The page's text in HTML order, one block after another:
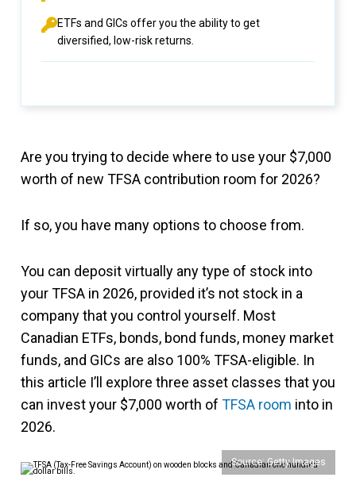
ETFs and GICs offer you the ability to get
diversified, low-risk returns.
Are you trying to decide where to use your $7,000
worth of new TFSA contribution room for 2026?
If so, you have many options to choose from.
You can deposit virtually any type of stock into
your TFSA in 2026, provided it’s not stock in a
company that you control yourself. Most
Canadian ETFs, bonds, bond funds, money market
funds, and GICs are also 100% TFSA-eligible. In
this article I’ll explore three asset classes that you
can invest your $7,000 worth of TFSA room into in
2026.
Source: Getty Images